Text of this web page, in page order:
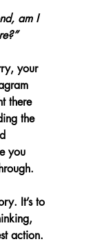
am I
your
there
the
you
It’s to
action.